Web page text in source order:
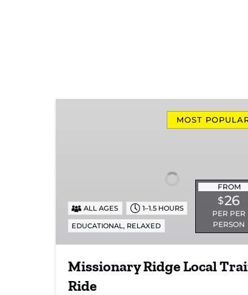
MOST
FROM
$26
PER PER
PERSON
ALL AGES 1–1.5 HOURS
EDUCATIONAL, RELAXED
Missionary Ridge Local
Ride